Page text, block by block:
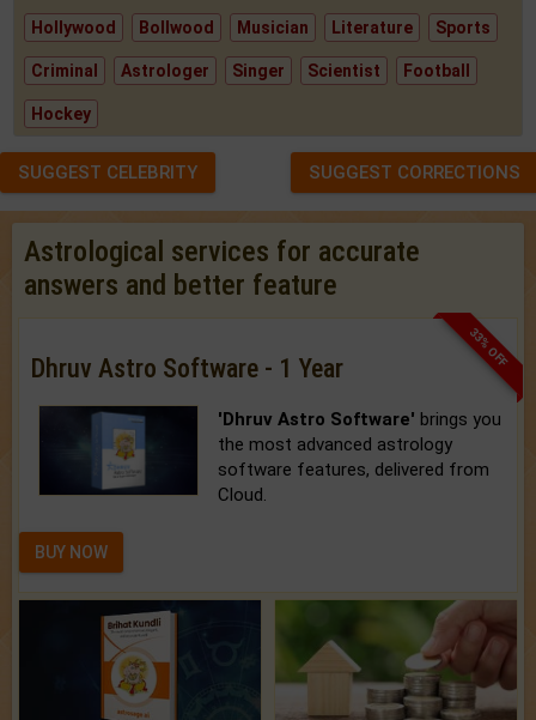
Hollywood Bollwood Musician Literature Sports
Criminal Astrologer Singer Scientist Football
Hockey
SUGGEST CELEBRITY SUGGEST CORRECTIONS
Astrological services for accurate
answers and better feature
33% OFF
Dhruv Astro Software - 1 Year
'Dhruv Astro Software' brings you
the most advanced astrology
software features, delivered from
Cloud.
BUY NOW